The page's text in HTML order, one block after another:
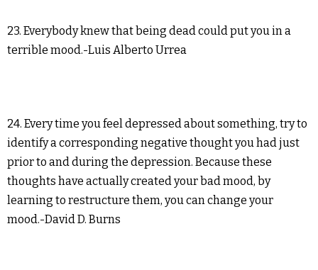
23. Everybody knew that being dead could put you in a
terrible mood.-Luis Alberto Urrea
24. Every time you feel depressed about something, try to
identify a corresponding negative thought you had just
prior to and during the depression. Because these
thoughts have actually created your bad mood, by
learning to restructure them, you can change your
mood.-David D. Burns